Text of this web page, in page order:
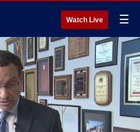
Watch Live ☰